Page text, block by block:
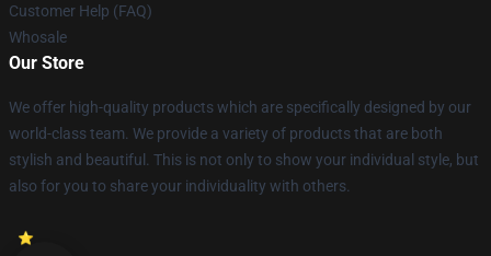
Customer Help (FAQ)
Whosale
Our Store
We offer high-quality products which are specifically designed by our
world-class team. We provide a variety of products that are both
stylish and beautiful. This is not only to show your individual style, but
also for you to share your individuality with others.